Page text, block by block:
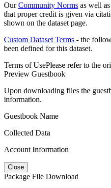
OurCommunity Norms as well
that proper credit is given via
shown on the dataset page.
Custom Dataset Terms - the
been defined for this dataset.
Terms of UsePlease refer to the
Preview Guestbook
Upon downloading files the
information.
Guestbook Name
Collected Data
Account Information
Close
Package File Download